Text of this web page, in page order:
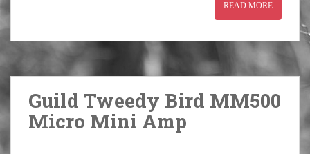
READ MORE
Guild Tweedy Bird MM500
Micro Mini Amp